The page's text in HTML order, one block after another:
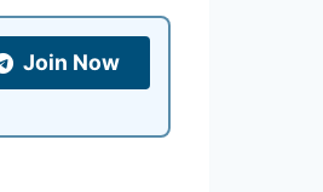
Join Now